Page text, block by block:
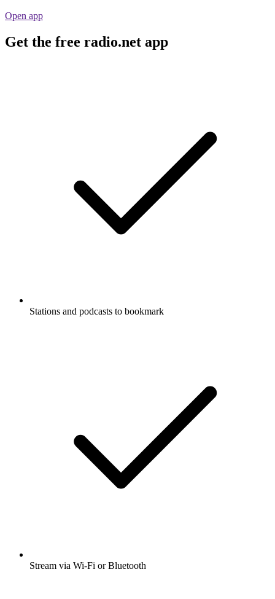
Open app
Get the free radio.net app
Stations and podcasts to bookmark
Stream via Wi-Fi or Bluetooth